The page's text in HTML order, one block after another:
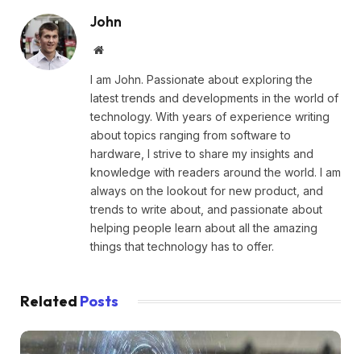
John
Website
I am John. Passionate about exploring the
latest trends and developments in the world of
technology. With years of experience writing
about topics ranging from software to
hardware, I strive to share my insights and
knowledge with readers around the world. I am
always on the lookout for new product, and
trends to write about, and passionate about
helping people learn about all the amazing
things that technology has to offer.
Related Posts